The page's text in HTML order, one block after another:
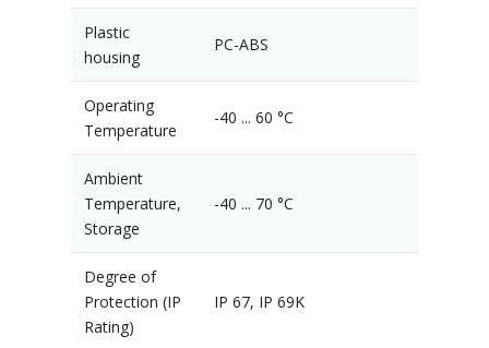
Plastic
housing
PC-ABS
Operating
Temperature
-40 ... 60 °C
Ambient
Temperature,
Storage
-40 ... 70 °C
Degree of
Protection (IP
Rating)
IP 67, IP 69K